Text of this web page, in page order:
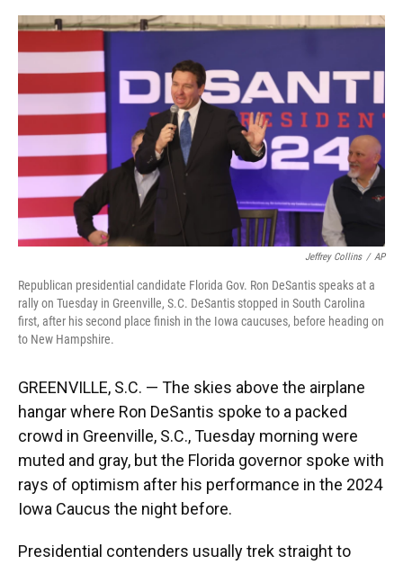
c
e
o
o
k
u
e
k
y
r
d
s
n
d
n
i
e
a
Jeffrey Collins / AP
Republican presidential candidate Florida Gov. Ron DeSantis speaks at a
rally on Tuesday in Greenville, S.C. DeSantis stopped in South Carolina
first, after his second place finish in the Iowa caucuses, before heading on
to New Hampshire.
GREENVILLE, S.C. — The skies above the airplane
hangar where Ron DeSantis spoke to a packed
crowd in Greenville, S.C., Tuesday morning were
muted and gray, but the Florida governor spoke with
rays of optimism after his performance in the 2024
Iowa Caucus the night before.
Presidential contenders usually trek straight to